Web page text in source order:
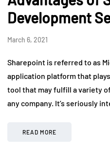
Development
March 6, 2021
Sharepoint is referred to as
application platform that
tool that may fulfill a variety
any company. It’s seriously
READ MORE